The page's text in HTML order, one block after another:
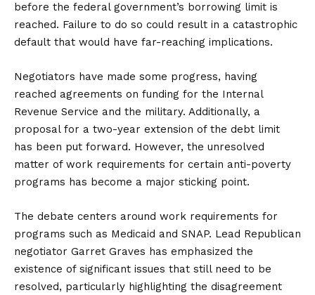
before the federal government’s borrowing limit is
reached. Failure to do so could result in a catastrophic
default that would have far-reaching implications.
Negotiators have made some progress, having
reached agreements on funding for the Internal
Revenue Service and the military. Additionally, a
proposal for a two-year extension of the debt limit
has been put forward. However, the unresolved
matter of work requirements for certain anti-poverty
programs has become a major sticking point.
The debate centers around work requirements for
programs such as Medicaid and SNAP. Lead Republican
negotiator Garret Graves has emphasized the
existence of significant issues that still need to be
resolved, particularly highlighting the disagreement